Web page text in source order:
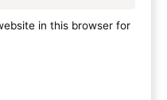
in this browser for